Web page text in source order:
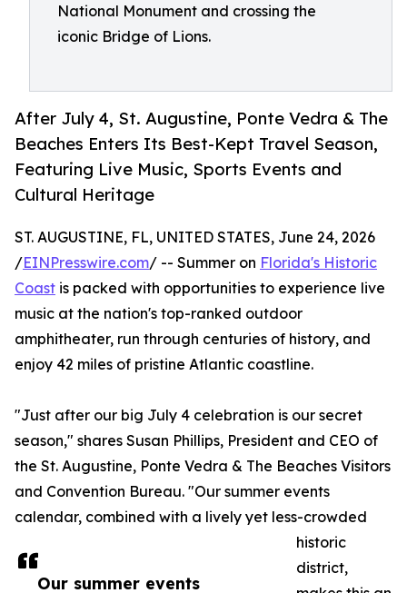
National Monument and crossing the
iconic Bridge of Lions.
After July 4, St. Augustine, Ponte Vedra & The
Beaches Enters Its Best-Kept Travel Season,
Featuring Live Music, Sports Events and
Cultural Heritage
Our summer events
ST. AUGUSTINE, FL, UNITED STATES, June 24, 2026
/EINPresswire.com/ -- Summer on Florida's Historic
Coast is packed with opportunities to experience live
music at the nation's top-ranked outdoor
amphitheater, run through centuries of history, and
enjoy 42 miles of pristine Atlantic coastline.
"Just after our big July 4 celebration is our secret
season," shares Susan Phillips, President and CEO of
the St. Augustine, Ponte Vedra & The Beaches Visitors
and Convention Bureau. "Our summer events
calendar, combined with a lively yet less-crowded
historic
district,